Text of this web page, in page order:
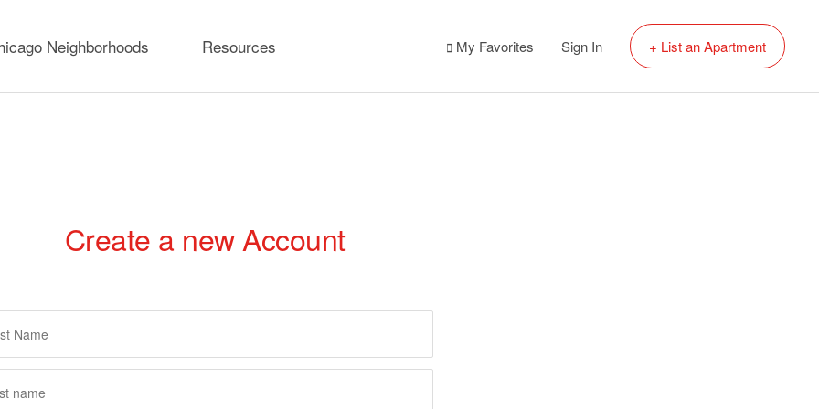
Neighborhoods Resources My Favorites Sign In + List an Apartment
Create a new Account